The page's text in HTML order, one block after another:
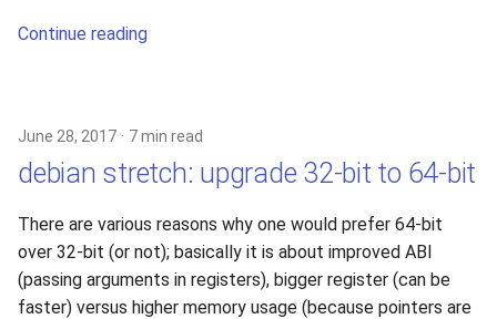
h
Continue reading
June 28, 2017 7 min read
debian stretch: upgrade 32-bit to 64-bit
There are various reasons why one would prefer 64-bit
over 32-bit (or not); basically it is about improved ABI
(passing arguments in registers), bigger register (can be
faster) versus higher memory usage (because pointers are